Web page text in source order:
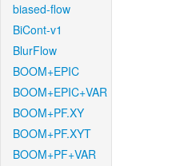
biased-flow
BiCont-v1
BlurFlow
BOOM+EPIC
BOOM+EPIC+VAR
BOOM+PF.XY
BOOM+PF.XYT
BOOM+PF+VAR